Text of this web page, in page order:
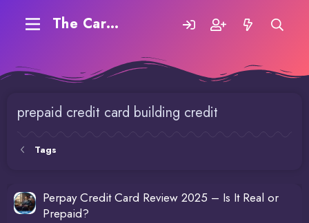
The Carding Forum
prepaid credit card building credit
Tags
Perpay Credit Card Review 2025 – Is It Real or
Prepaid?